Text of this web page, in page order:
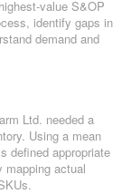
value S&OP
identify gaps in
demand and
Ltd. needed a
Using a mean
defined appropriate
mapping actual